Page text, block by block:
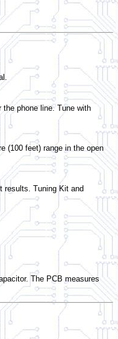
phone line. Tune with
(100 feet) range in the open
results. Tuning Kit and
The PCB measures